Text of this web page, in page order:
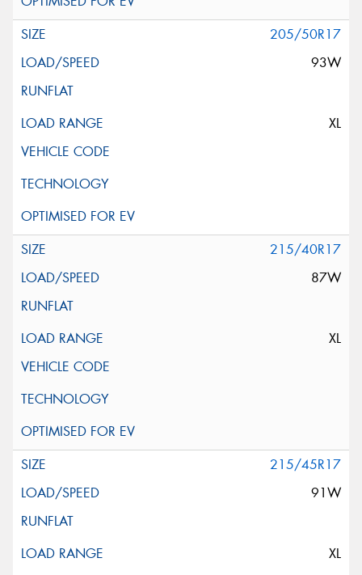
205/50R17
93W
XL
215/40R17
87W
XL
215/45R17
91W
XL